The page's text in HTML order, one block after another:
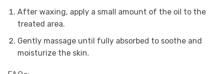
After waxing, apply a small amount of the oil to the
treated area.
Gently massage until fully absorbed to soothe and
moisturize the skin.